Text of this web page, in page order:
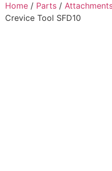
Home / Parts /
Crevice Tool SFD10